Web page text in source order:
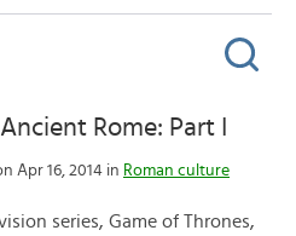
Rome: Part I
Apr 16, 2014 in Roman culture
series, Game of Thrones,